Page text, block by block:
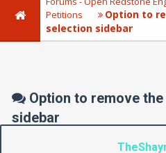
Petitions
Option to
selection sidebar
Option to remove
sidebar